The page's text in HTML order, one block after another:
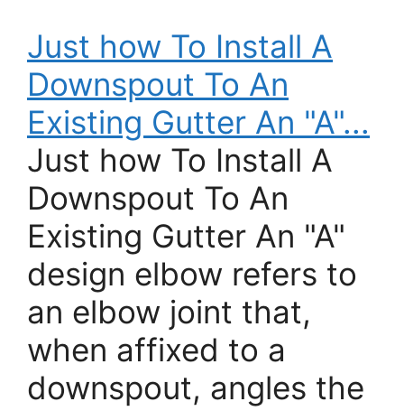
Just how To Install A
Downspout To An
Existing Gutter An "A"...
Just how To Install A
Downspout To An
Existing Gutter An "A"
design elbow refers to
an elbow joint that,
when affixed to a
downspout, angles the